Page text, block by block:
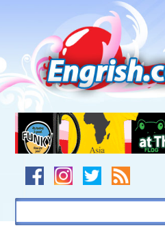
navigation
to
footer